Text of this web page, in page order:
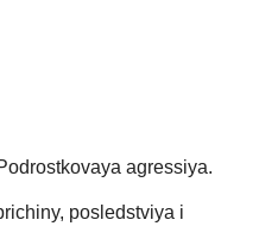
agressiya.
posledstviya i